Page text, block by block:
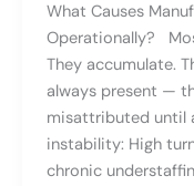
What Causes
Operationally?
They accumulate.
always present —
misattributed until
instability: High
chronic